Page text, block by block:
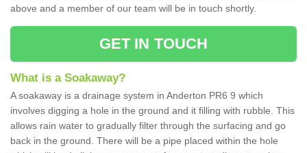
above and a member of our team will be in touch shortly.
GET IN TOUCH
What is a Soakaway?
A soakaway is a drainage system in Anderton PR6 9 which
involves digging a hole in the ground and it filling with rubble. This
allows rain water to gradually filter through the surfacing and go
back in the ground. There will be a pipe placed within the hole